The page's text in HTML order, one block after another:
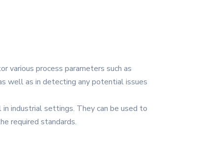
various process parameters such as
well as in detecting any potential issues
industrial settings. They can be used to
required standards.